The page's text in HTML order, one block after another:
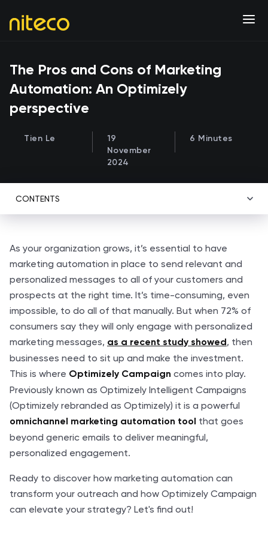
The Pros and Cons of Marketing
Automation: An Optimizely
perspective
Tien Le
19
November
2024
6 Minutes
CONTENTS
As your organization grows, it’s essential to have
marketing automation in place to send relevant and
personalized messages to all of your customers and
prospects at the right time. It’s time-consuming, even
impossible, to do all of that manually. But when 72% of
consumers say they will only engage with personalized
marketing messages, as a recent study showed , then
businesses need to sit up and make the investment.
This is where Optimizely Campaign comes into play.
Previously known as Optimizely Intelligent Campaigns
(Optimizely rebranded as Optimizely) it is a powerful
omnichannel marketing automation tool
that goes
beyond generic emails to deliver meaningful,
personalized engagement.
Ready to discover how marketing automation can
transform your outreach and how Optimizely Campaign
can elevate your strategy? Let's find out!